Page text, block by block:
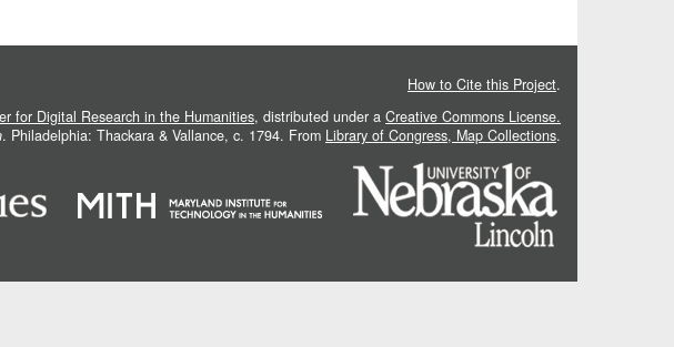
How to Cite this Project.
for Digital Research in the Humanities, distributed under a Creative Commons License.
. Philadelphia: Thackara & Vallance, c. 1794. From Library of Congress, Map Collections.